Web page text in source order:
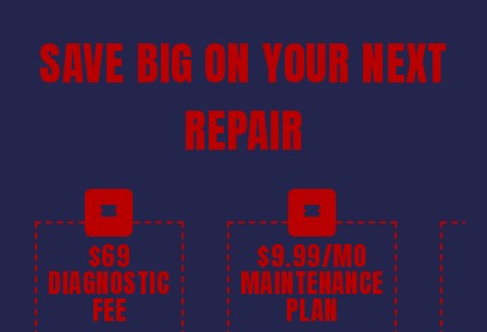
SAVE BIG ON YOUR NEXT
REPAIR
$69
DIAGNOSTIC
FEE
$9.99/MO
MAINTENANCE
PLAN